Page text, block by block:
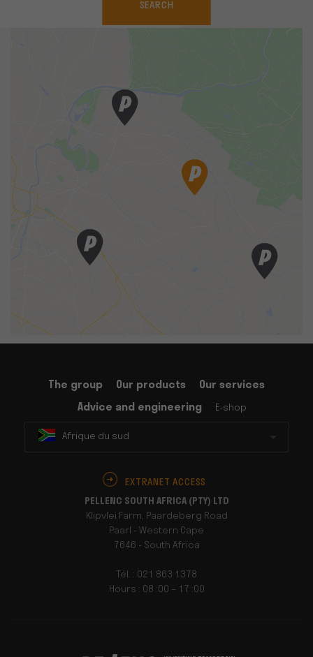
SEARCH
The group Our products
Our services
Advice and engineering
E-shop
Afrique du sud
EXTRANET ACCESS
PELLENC SOUTH AFRICA (PTY) LTD
Klipvlei Farm, Paardeberg Road
Paarl - Western Cape
7646 - South Africa
Tél. : 021 863 1378
Hours : 08 :00 – 17 :00